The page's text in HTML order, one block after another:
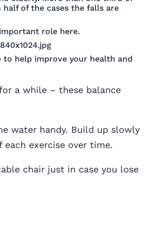
of the cases the falls are
role here.
to help improve your health and
a while – these balance
water handy. Build up slowly
exercise over time.
chair just in case you lose